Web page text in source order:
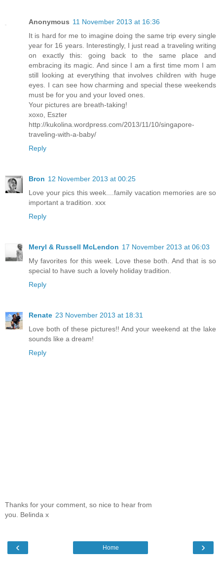
Anonymous 11 November 2013 at 16:36
It is hard for me to imagine doing the same trip every single
year for 16 years. Interestingly, I just read a traveling writing
on exactly this: going back to the same place and
embracing its magic. And since I am a first time mom I am
still looking at everything that involves children with huge
eyes. I can see how charming and special these weekends
must be for you and your loved ones.
Your pictures are breath-taking!
xoxo, Eszter
http://kukolina.wordpress.com/2013/11/10/singapore-
traveling-with-a-baby/
Reply
Bron 12 November 2013 at 00:25
Love your pics this week....family vacation memories are so
important a tradition. xxx
Reply
Meryl & Russell McLendon 17 November 2013 at 06:03
My favorites for this week. Love these both. And that is so
special to have such a lovely holiday tradition.
Reply
Renate 23 November 2013 at 18:31
Love both of these pictures!! And your weekend at the lake
sounds like a dream!
Reply
Thanks for your comment, so nice to hear from
you. Belinda x
‹ ›
Home